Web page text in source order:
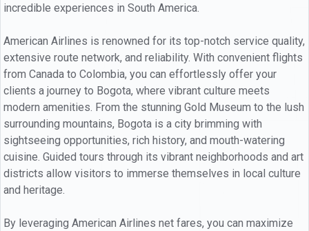
incredible experiences in South America.
American Airlines is renowned for its top-notch service quality,
extensive route network, and reliability. With convenient flights
from Canada to Colombia, you can effortlessly offer your
clients a journey to Bogota, where vibrant culture meets
modern amenities. From the stunning Gold Museum to the lush
surrounding mountains, Bogota is a city brimming with
sightseeing opportunities, rich history, and mouth-watering
cuisine. Guided tours through its vibrant neighborhoods and art
districts allow visitors to immerse themselves in local culture
and heritage.
By leveraging American Airlines net fares, you can maximize